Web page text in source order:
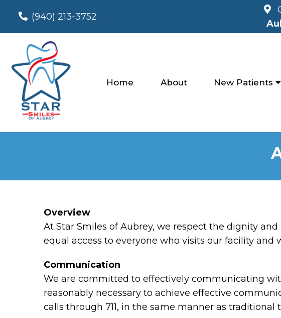
(940) 213-3752
Home About New Patients
Overview
At Star Smiles of Aubrey, we respect the dignity
equal access to everyone who visits our facility and
Communication
We are committed to effectively communicating
reasonably necessary to achieve effective
calls through 711, in the same manner as traditional